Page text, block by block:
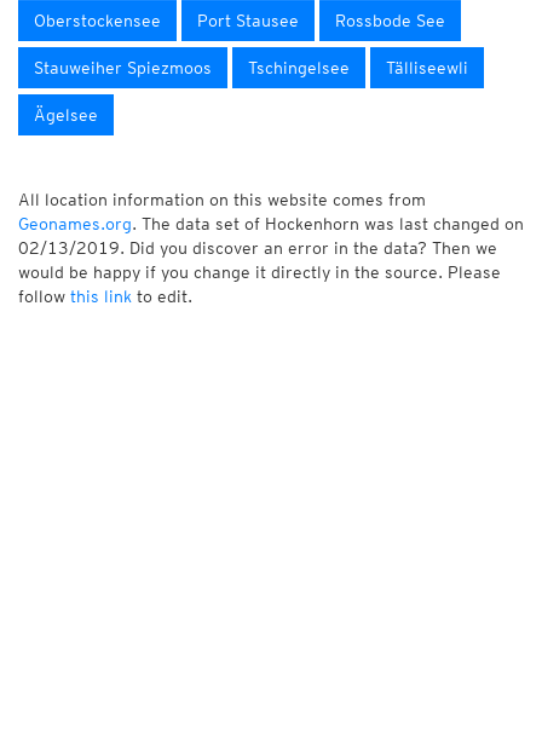
Oberstockensee Port Stausee Rossbode See
Stauweiher Spiezmoos Tschingelsee Tälliseewli
Ägelsee
All location information on this website comes from
Geonames.org. The data set of Hockenhorn was last changed on
02/13/2019. Did you discover an error in the data? Then we
would be happy if you change it directly in the source. Please
follow this link to edit.